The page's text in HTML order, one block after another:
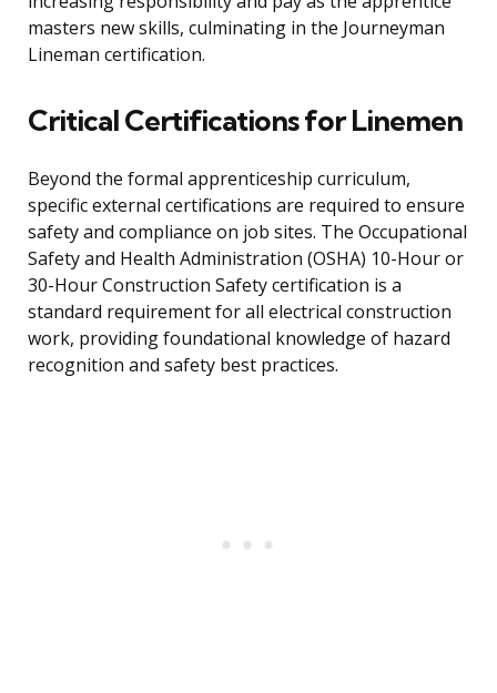
masters new skills, culminating in the Journeyman
Lineman certification.
Critical Certifications for Linemen
Beyond the formal apprenticeship curriculum,
specific external certifications are required to ensure
safety and compliance on job sites. The Occupational
Safety and Health Administration (OSHA) 10-Hour or
30-Hour Construction Safety certification is a
standard requirement for all electrical construction
work, providing foundational knowledge of hazard
recognition and safety best practices.